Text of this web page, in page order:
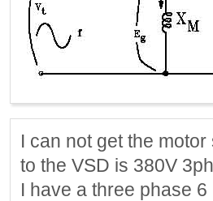
I can not get the
to the VSD is 380V
I have a three phase 6